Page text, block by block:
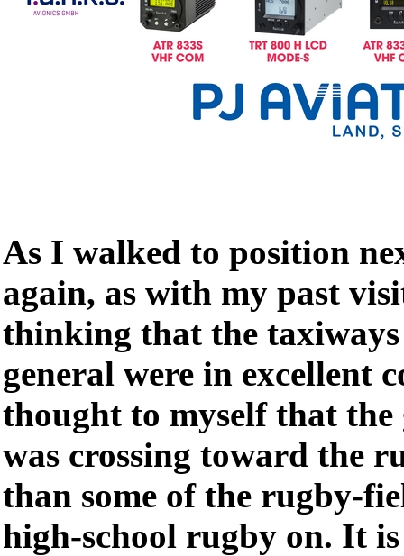
As I walked to position
again, as with my past
thinking that the
general were in excellent
thought to myself that the
was crossing toward the
than some of the rugby-
high-school rugby on. It